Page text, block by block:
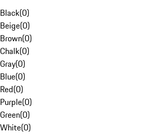
Black(0)
Beige(0)
Brown(0)
Chalk(0)
Gray(0)
Blue(0)
Red(0)
Purple(0)
Green(0)
White(0)